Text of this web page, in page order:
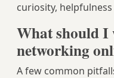
curiosity,
What should I
networking
A few common